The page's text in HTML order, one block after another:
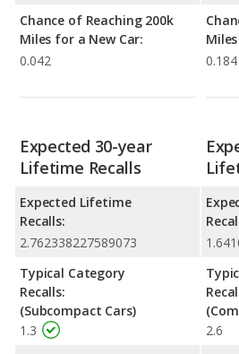
Chance of Reaching 200k
Miles for a New Car:
0.042
0.184
Expected 30-year
Lifetime Recalls
Expected Lifetime
Recalls:
2.762338227589073
Typical Category
Recalls:
(Subcompact Cars)
1.3
2.6